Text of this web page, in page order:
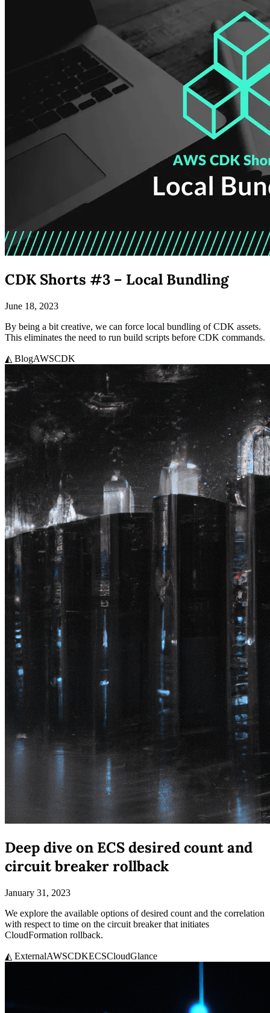
CDK Shorts #3 – Local Bundling
June 18, 2023
By being a bit creative, we can force local bundling of CDK assets.
This eliminates the need to run build scripts before CDK commands.
◭ BlogAWSCDK
Deep dive on ECS desired count and
circuit breaker rollback
January 31, 2023
We explore the available options of desired count and the correlation
with respect to time on the circuit breaker that initiates
CloudFormation rollback.
◭ ExternalAWSCDKECSCloudGlance